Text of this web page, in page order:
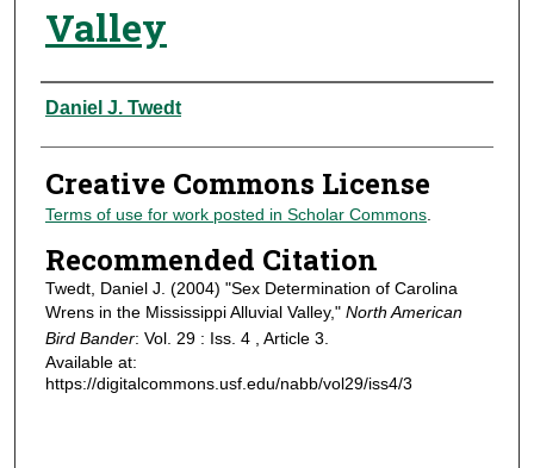
Valley
Authors
Daniel J. Twedt
Creative Commons License
Terms of use for work posted in Scholar Commons.
Recommended Citation
Twedt, Daniel J. (2004) "Sex Determination of Carolina
Wrens in the Mississippi Alluvial Valley," North American
Bird Bander: Vol. 29 : Iss. 4 , Article 3.
Available at:
https://digitalcommons.usf.edu/nabb/vol29/iss4/3